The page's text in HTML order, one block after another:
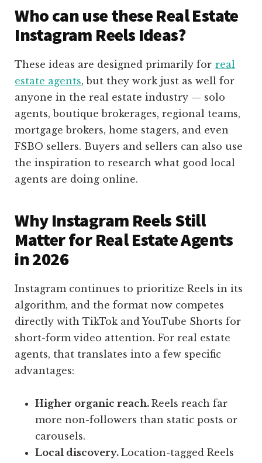
Who can use these Real Estate
Instagram Reels Ideas?
These ideas are designed primarily for real
estate agents, but they work just as well for
anyone in the real estate industry — solo
agents, boutique brokerages, regional teams,
mortgage brokers, home stagers, and even
FSBO sellers. Buyers and sellers can also use
the inspiration to research what good local
agents are doing online.
Why Instagram Reels Still
Matter for Real Estate Agents
in 2026
Instagram continues to prioritize Reels in its
algorithm, and the format now competes
directly with TikTok and YouTube Shorts for
short-form video attention. For real estate
agents, that translates into a few specific
advantages:
Higher organic reach.Reels reach far
more non-followers than static posts or
carousels.
Local discovery.Location-tagged Reels